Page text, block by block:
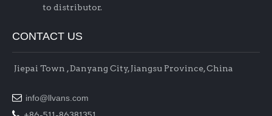
to distributor.
CONTACT US
Jiepai Town , Danyang City, Jiangsu Province, China
 info@llvans.com